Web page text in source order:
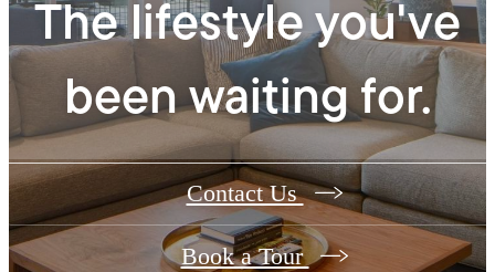
The lifestyle you've
been waiting for.
Contact Us
Book a Tour